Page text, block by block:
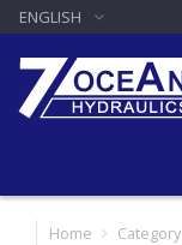
ENGLISH
Home Category